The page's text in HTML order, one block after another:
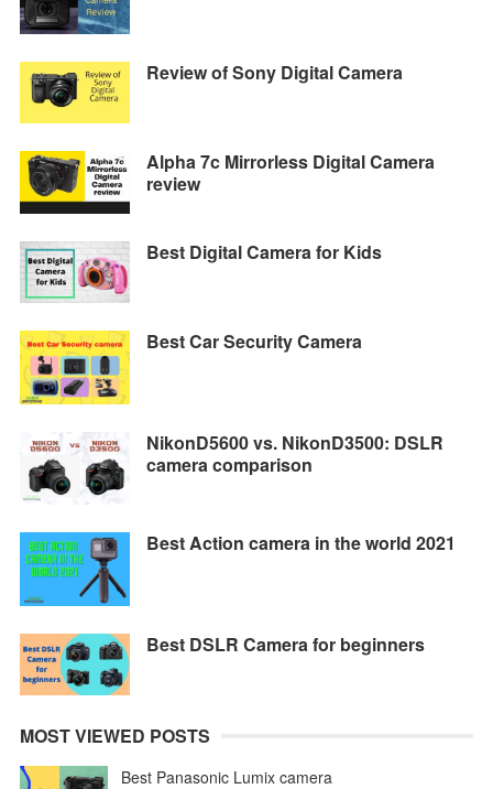
Review of Sony Digital Camera
Alpha 7c Mirrorless Digital Camera
review
Best Digital Camera for Kids
Best Car Security Camera
NikonD5600 vs. NikonD3500: DSLR
camera comparison
Best Action camera in the world 2021
Best DSLR Camera for beginners
MOST VIEWED POSTS
Best Panasonic Lumix camera